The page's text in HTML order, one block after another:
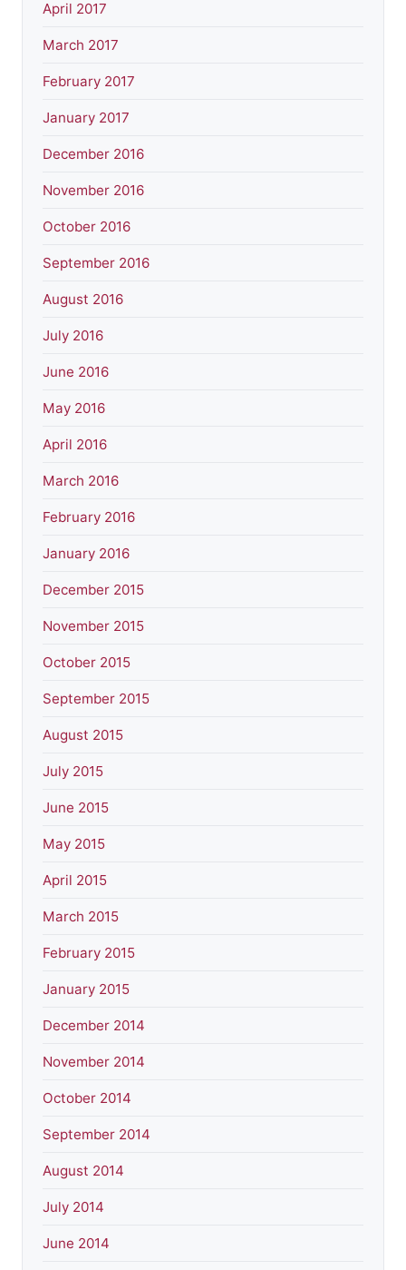
April 2017
March 2017
February 2017
January 2017
December 2016
November 2016
October 2016
September 2016
August 2016
July 2016
June 2016
May 2016
April 2016
March 2016
February 2016
January 2016
December 2015
November 2015
October 2015
September 2015
August 2015
July 2015
June 2015
May 2015
April 2015
March 2015
February 2015
January 2015
December 2014
November 2014
October 2014
September 2014
August 2014
July 2014
June 2014